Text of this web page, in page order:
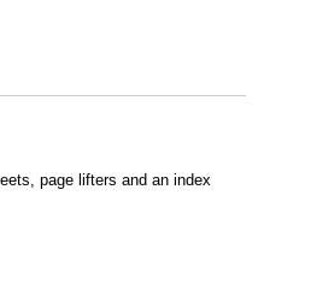
page lifters and an index